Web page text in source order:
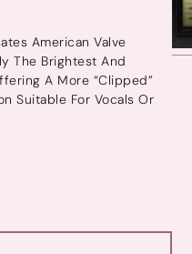
American Valve
The Brightest And
A More “clipped”
Suitable For Vocals Or